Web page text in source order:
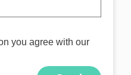
you agree with our